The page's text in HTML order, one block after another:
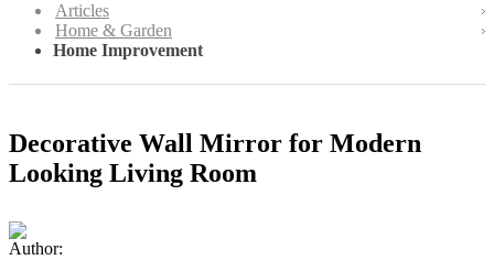
Articles
Home & Garden
Home Improvement
Decorative Wall Mirror for Modern
Looking Living Room